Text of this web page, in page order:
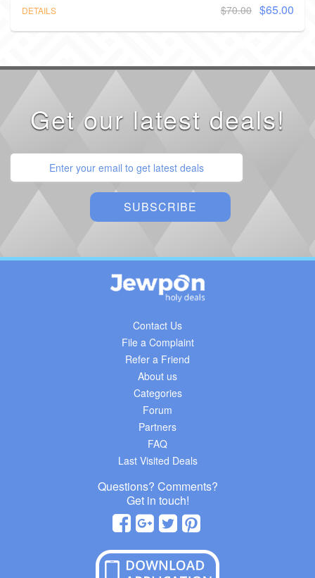
DETAILS $70.00 $65.00
Get our latest deals!
Contact Us
File a Complaint
Refer a Friend
About us
Categories
Forum
Partners
FAQ
Last Visited Deals
Questions? Comments?
Get in touch!